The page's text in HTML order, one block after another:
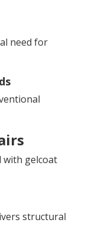
need for
with gelcoat
structural